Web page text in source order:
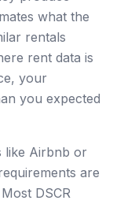
what the
rentals
rent data is
your
you expected
like Airbnb or
are
DSCR